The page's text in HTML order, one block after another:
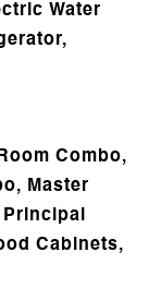
Water
Combo,
Master
Cabinets,